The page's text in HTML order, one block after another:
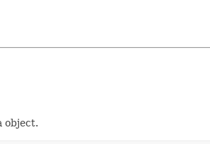
object.